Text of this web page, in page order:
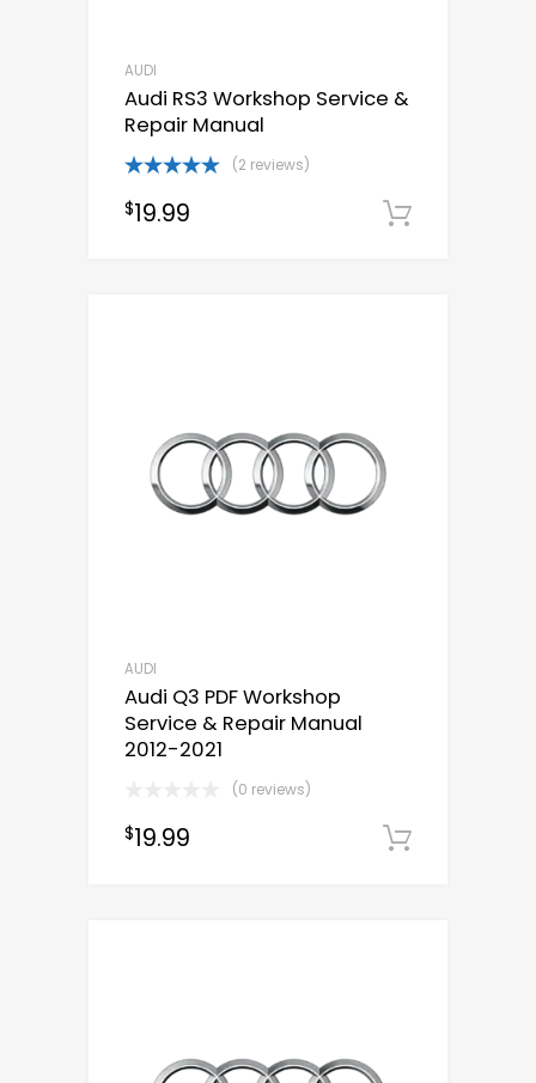
AUDI
Audi RS3 Workshop Service &
Repair Manual
out of 5
(2 reviews)
$19.99
AUDI
Audi Q3 PDF Workshop
Service & Repair Manual
2012-2021
(0 reviews)
$19.99